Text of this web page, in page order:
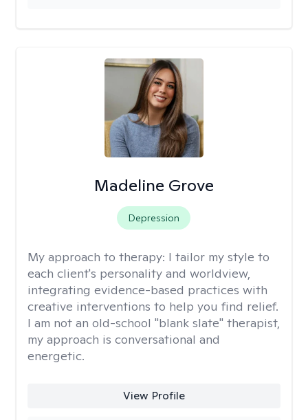
Madeline Grove
Depression
My approach to therapy: I tailor my style to
each client's personality and worldview,
integrating evidence-based practices with
creative interventions to help you find relief.
I am not an old-school "blank slate" therapist,
my approach is conversational and
energetic.
View Profile